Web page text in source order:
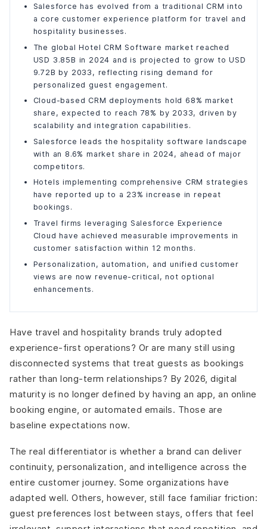
What Challenges are Resolved by Salesforce for Travel
Businesses
Fragmented Customer Data
Inconsistent Customer Experiences
Delayed Customer Support
Low Customer Retention and Loyalty
Limited Personalization Capabilities
Poor Cross-Channel Visibility
The Business Impact of Salesforce Adoption
Stronger Customer Retention
Growth in Ancillary Revenue
Improved Service Efficiency
Final Words
Salesforce has evolved from a traditional CRM into
a core customer experience platform for travel and
hospitality businesses.
The global Hotel CRM Software market reached
USD 3.85B in 2024 and is projected to grow to USD
9.72B by 2033, reflecting rising demand for
personalized guest engagement.
Cloud-based CRM deployments hold 68% market
share, expected to reach 78% by 2033, driven by
scalability and integration capabilities.
Salesforce leads the hospitality software landscape
with an 8.6% market share in 2024, ahead of major
competitors.
Hotels implementing comprehensive CRM strategies
have reported up to a 23% increase in repeat
bookings.
Travel firms leveraging Salesforce Experience
Cloud have achieved measurable improvements in
customer satisfaction within 12 months.
Personalization, automation, and unified customer
views are now revenue-critical, not optional
enhancements.
Have travel and hospitality brands truly adopted
experience-first operations? Or are many still using
disconnected systems that treat guests as bookings
rather than long-term relationships? By 2026, digital
maturity is no longer defined by having an app, an online
booking engine, or automated emails. Those are
baseline expectations now.
The real differentiator is whether a brand can deliver
continuity, personalization, and intelligence across the
entire customer journey. Some organizations have
adapted well. Others, however, still face familiar friction:
guest preferences lost between stays, offers that feel